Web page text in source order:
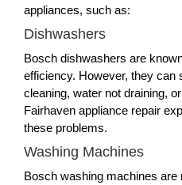
appliances, such as:
Dishwashers
Bosch dishwashers are
efficiency. However, they can
cleaning, water not draining,
Fairhaven appliance repair
these problems.
Washing Machines
Bosch washing machines are